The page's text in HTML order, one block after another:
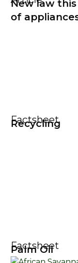
New law
of
Factsheet
Recycling
Factsheet
Palm Oil